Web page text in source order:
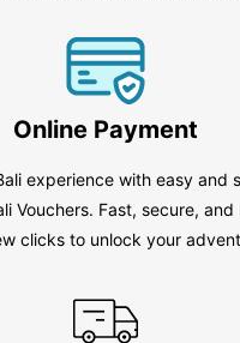
Online Payment
experience with easy and
Vouchers. Fast, secure, and
clicks to unlock your